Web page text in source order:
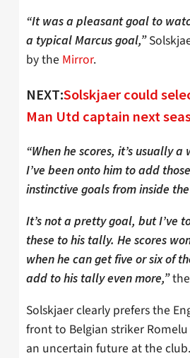
“It was a pleasant goal to
a typical Marcus goal,”
by the Mirror.
NEXT:Solskjaer could
Man Utd captain next
“When he scores, it’s usually
I’ve been onto him to add
instinctive goals from inside
It’s not a pretty goal, but I’ve
these to his tally. He scores
when he can get five or six of
add to his tally even more,”
Solskjaer clearly prefers the
front to Belgian striker
an uncertain future at the club.